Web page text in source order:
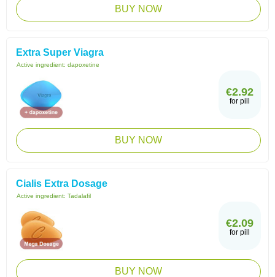
BUY NOW
Extra Super Viagra
Active ingredient: dapoxetine
€2.92
for pill
BUY NOW
Cialis Extra Dosage
Active ingredient: Tadalafil
€2.09
for pill
BUY NOW